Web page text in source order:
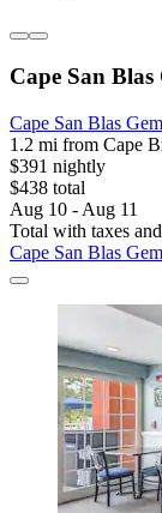
Cape San
Cape San Blas
1.2 mi from Cape
$391 nightly
$438 total
Aug 10 - Aug 11
Total with taxes
Cape San Blas